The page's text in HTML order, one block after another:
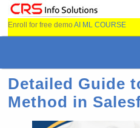
Enroll for free demoAI ML COURSE
Detailed Guide
Method in